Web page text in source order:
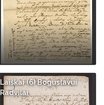
Laiškai (6) Boguslavui
Radvilai